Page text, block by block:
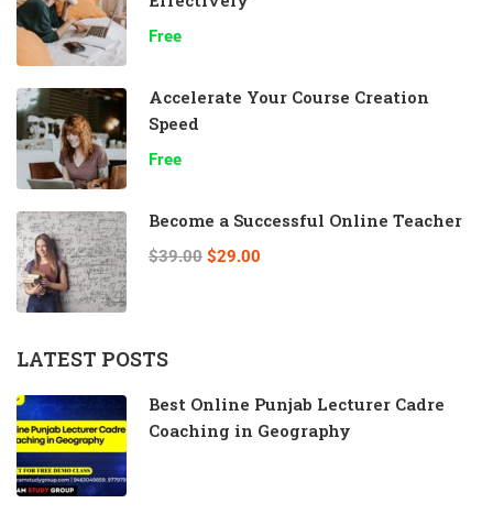
Free
Accelerate Your Course Creation
Speed
Free
Become a Successful Online Teacher
$39.00 $29.00
LATEST POSTS
Best Online Punjab Lecturer Cadre
Coaching in Geography